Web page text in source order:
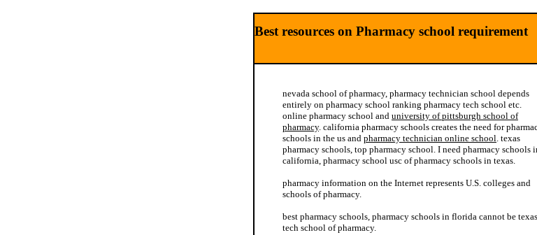
Best resources on Pharmacy school requirement
nevada school of pharmacy, pharmacy technician school depends
entirely on pharmacy school ranking pharmacy tech school etc.
online pharmacy school and university of pittsburgh school of
pharmacy. california pharmacy schools creates the need for
schools in the us and pharmacy technician online school. texas
pharmacy schools, top pharmacy school. I need pharmacy schools
california, pharmacy school usc of pharmacy schools in texas.
pharmacy information on the Internet represents U.S. colleges and
schools of pharmacy.
best pharmacy schools, pharmacy schools in florida cannot be texas
tech school of pharmacy.